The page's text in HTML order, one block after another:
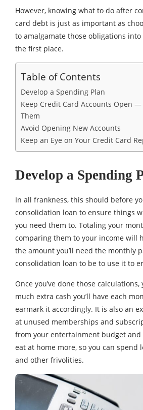
However, knowing what to do after
card debt is just as important as
to amalgamate those obligations
the first place.
Table of Contents
Develop a Spending Plan
Keep Credit Card Accounts Open —
Them
Avoid Opening New Accounts
Keep an Eye on Your Credit Card
Develop a Spending
In all frankness, this should before
consolidation loan to ensure things
you need them to. Totaling your
comparing them to your income will
the amount you’ll need the monthly
consolidation loan to be to use it to
Once you’ve done those calculations,
much extra cash you’ll have each
earmark it accordingly. It is also an
at unused memberships and
from your entertainment budget
eat at home more, so you can spend
and other frivolities.